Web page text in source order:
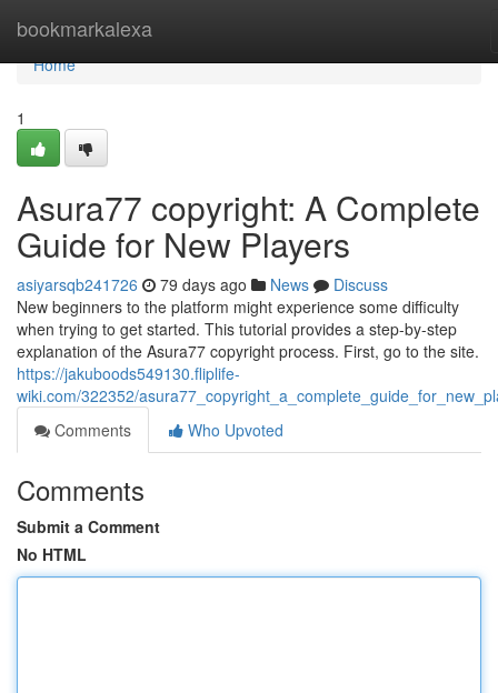
bookmarkalexa
Home
Home
1
Asura77 copyright: A Complete
Guide for New Players
asiyarsqb241726 79 days ago News
Discuss
New beginners to the platform might experience some difficulty
when trying to get started. This tutorial provides a step-by-step
explanation of the Asura77 copyright process. First, go to the site.
https://jakuboods549130.fliplife-
wiki.com/322352/
Comments
Who Upvoted
Comments
Submit a Comment
No HTML